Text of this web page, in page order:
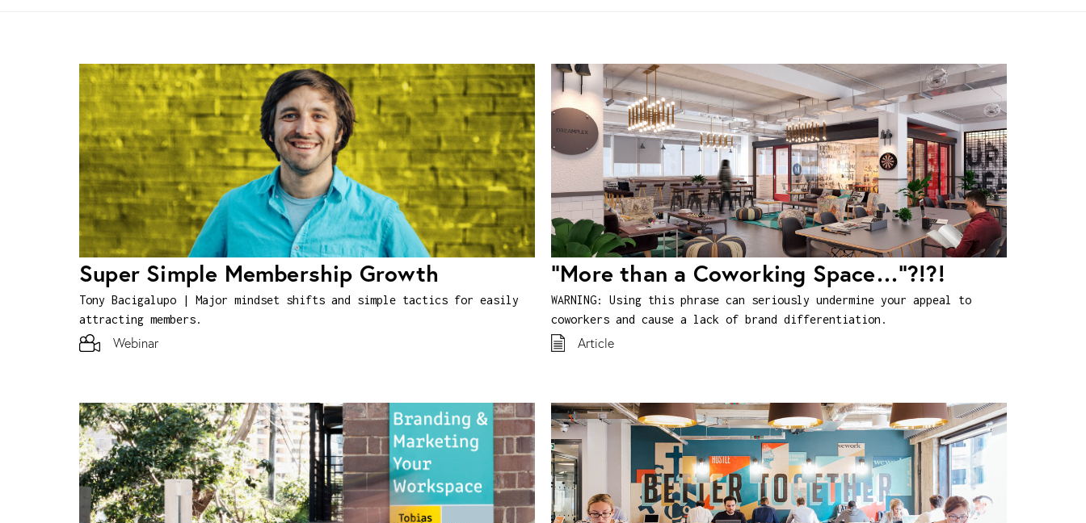
Super Simple Membership Growth
Tony Bacigalupo | Major mindset shifts and simple tactics for easily
attracting members.
Webinar
“More than a Coworking Space…”?!?!
WARNING: Using this phrase can seriously undermine your appeal to
coworkers and cause a lack of brand differentiation.
Article